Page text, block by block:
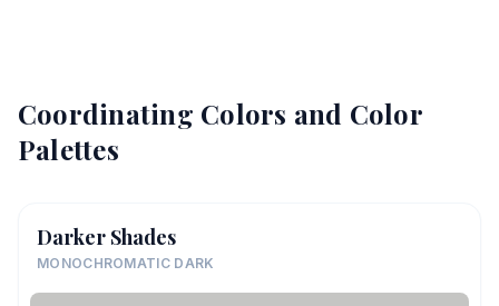
Coordinating Colors and Color
Palettes
Darker Shades
MONOCHROMATIC DARK